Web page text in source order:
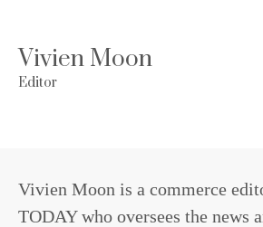
Vivien Moon
Editor
Vivien Moon is a commerce
TODAY who oversees the news